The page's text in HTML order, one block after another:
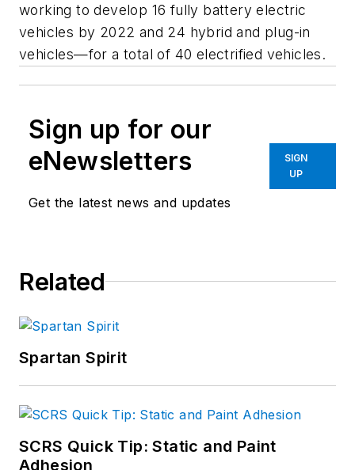
working to develop 16 fully battery electric
vehicles by 2022 and 24 hybrid and plug-in
vehicles—for a total of 40 electrified vehicles.
Sign up for our
eNewsletters
Get the latest news and updates
SIGN
UP
Related
Spartan Spirit
SCRS Quick Tip: Static and Paint
Adhesion